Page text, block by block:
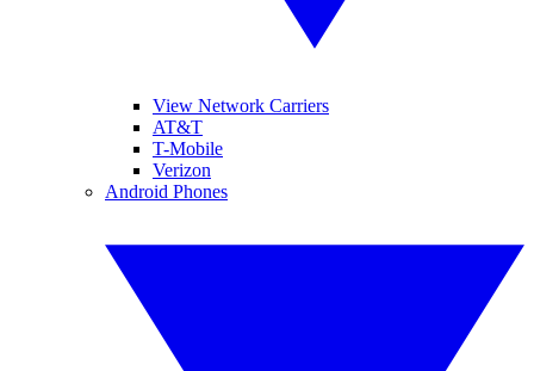
View Network Carriers
AT&T
T-Mobile
Verizon
Android Phones